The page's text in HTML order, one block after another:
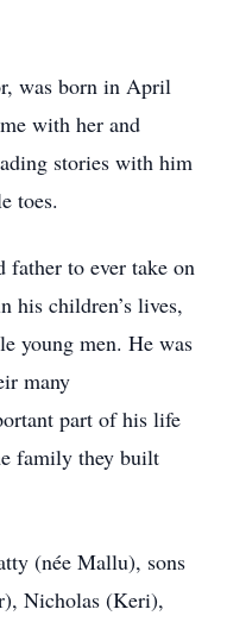
was born in April
with her and
stories with him
toes.
father to ever take on
his children’s lives,
young men. He was
many
part of his life
family they built
(née Mallu), sons
Nicholas (Keri),